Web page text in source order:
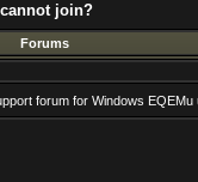
join?
Forums
forum for Windows EQEMu